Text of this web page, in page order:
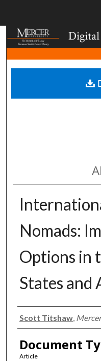
Nomads:
Options in
States and
Authors
Scott Titshaw,
Document
Article